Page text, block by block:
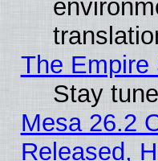
The
Stay
Mesa 26.2
Released,